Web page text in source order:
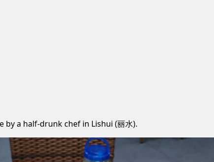
by a half-drunk chef in Lishui (丽水).